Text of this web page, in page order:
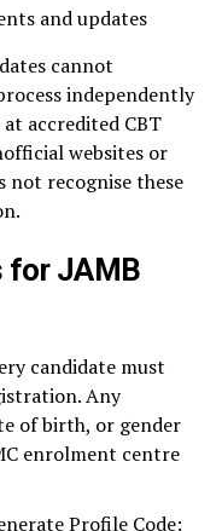
and updates
cannot
independently
accredited CBT
websites or
not recognise these
for JAMB
candidate must
Any
of birth, or gender
enrolment centre
Profile Code: